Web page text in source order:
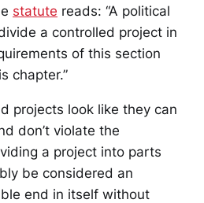
statute reads: “A political
a controlled project in
of this section
chapter.”
projects look like they can
don’t violate the
a project into parts
be considered an
end in itself without